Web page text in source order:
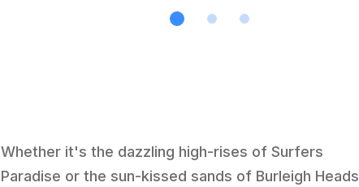
Whether it's the dazzling high-rises of Surfers
Paradise or the sun-kissed sands of Burleigh Heads,